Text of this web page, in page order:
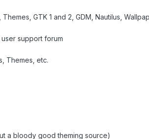
GTK 1 and 2, GDM, Nautilus,
support forum
Themes, etc.
a bloody good theming source)